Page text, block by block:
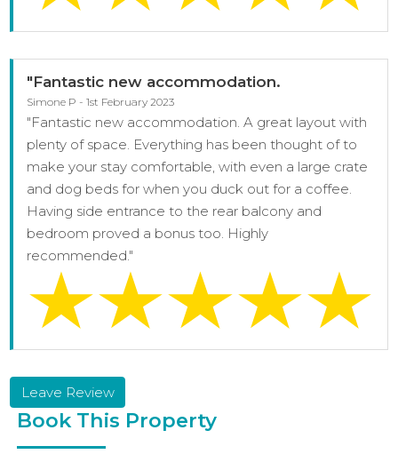
"Fantastic new accommodation.
Simone P - 1st February 2023
"Fantastic new accommodation. A great layout with
plenty of space. Everything has been thought of to
make your stay comfortable, with even a large crate
and dog beds for when you duck out for a coffee.
Having side entrance to the rear balcony and
bedroom proved a bonus too. Highly
recommended."
Leave Review
Book This Property